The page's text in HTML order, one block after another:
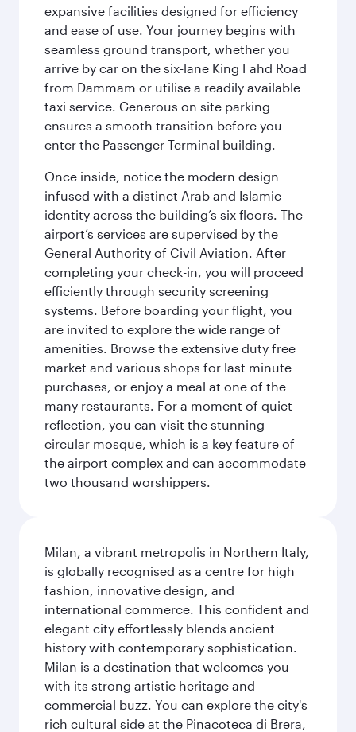
expansive facilities designed for efficiency
and ease of use. Your journey begins with
seamless ground transport, whether you
arrive by car on the six-lane King Fahd Road
from Dammam or utilise a readily available
taxi service. Generous on site parking
ensures a smooth transition before you
enter the Passenger Terminal building.
Once inside, notice the modern design
infused with a distinct Arab and Islamic
identity across the building’s six floors. The
airport’s services are supervised by the
General Authority of Civil Aviation. After
completing your check-in, you will proceed
efficiently through security screening
systems. Before boarding your flight, you
are invited to explore the wide range of
amenities. Browse the extensive duty free
market and various shops for last minute
purchases, or enjoy a meal at one of the
many restaurants. For a moment of quiet
reflection, you can visit the stunning
circular mosque, which is a key feature of
the airport complex and can accommodate
two thousand worshippers.
Milan, a vibrant metropolis in Northern Italy,
is globally recognised as a centre for high
fashion, innovative design, and
international commerce. This confident and
elegant city effortlessly blends ancient
history with contemporary sophistication.
Milan is a destination that welcomes you
with its strong artistic heritage and
commercial buzz. You can explore the city's
rich cultural side at the Pinacoteca di Brera,